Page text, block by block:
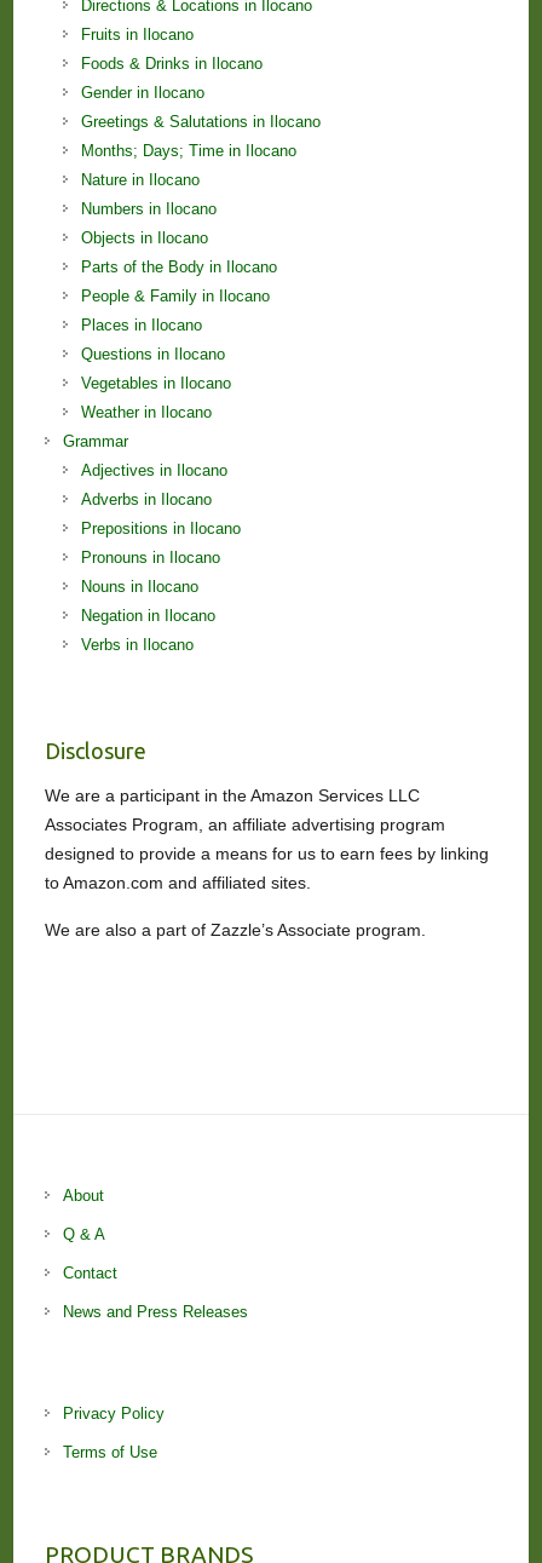
Directions & Locations in Ilocano
Fruits in Ilocano
Foods & Drinks in Ilocano
Gender in Ilocano
Greetings & Salutations in Ilocano
Months; Days; Time in Ilocano
Nature in Ilocano
Numbers in Ilocano
Objects in Ilocano
Parts of the Body in Ilocano
People & Family in Ilocano
Places in Ilocano
Questions in Ilocano
Vegetables in Ilocano
Weather in Ilocano
Grammar
Adjectives in Ilocano
Adverbs in Ilocano
Prepositions in Ilocano
Pronouns in Ilocano
Nouns in Ilocano
Negation in Ilocano
Verbs in Ilocano
Disclosure
We are a participant in the Amazon Services LLC
Associates Program, an affiliate advertising program
designed to provide a means for us to earn fees by linking
to Amazon.com and affiliated sites.
We are also a part of Zazzle’s Associate program.
About
Q & A
Contact
News and Press Releases
Privacy Policy
Terms of Use
PRODUCT BRANDS